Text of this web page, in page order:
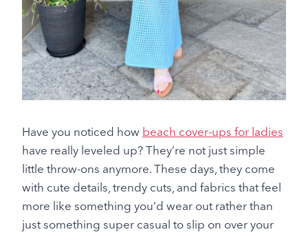
Have you noticed how beach cover-ups for ladies
have really leveled up? They’re not just simple
little throw-ons anymore. These days, they come
with cute details, trendy cuts, and fabrics that feel
more like something you’d wear out rather than
just something super casual to slip on over your